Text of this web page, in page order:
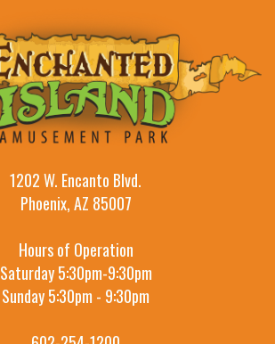
1202 W. Encanto Blvd.
Phoenix, AZ 85007
Hours of Operation
Saturday 5:30pm-9:30pm
Sunday 5:30pm - 9:30pm